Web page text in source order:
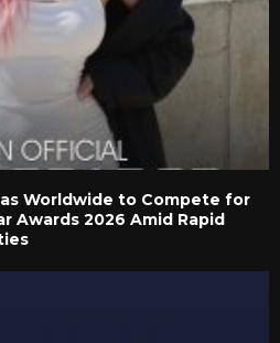
Worldwide to Compete for
Awards 2026 Amid Rapid